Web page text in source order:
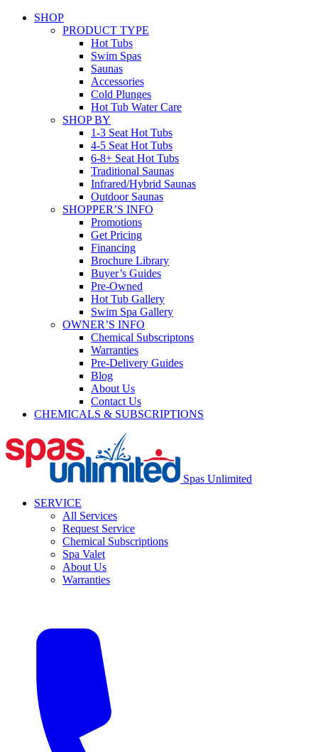
SHOP
PRODUCT TYPE
Hot Tubs
Swim Spas
Saunas
Accessories
Cold Plunges
Hot Tub Water Care
SHOP BY
1-3 Seat Hot Tubs
4-5 Seat Hot Tubs
6-8+ Seat Hot Tubs
Traditional Saunas
Infrared/Hybrid Saunas
Outdoor Saunas
SHOPPER’S INFO
Promotions
Get Pricing
Financing
Brochure Library
Buyer’s Guides
Pre-Owned
Hot Tub Gallery
Swim Spa Gallery
OWNER’S INFO
Chemical Subscriptons
Warranties
Pre-Delivery Guides
Blog
About Us
Contact Us
CHEMICALS & SUBSCRIPTIONS
Spas Unlimited
SERVICE
All Services
Request Service
Chemical Subscriptions
Spa Valet
About Us
Warranties